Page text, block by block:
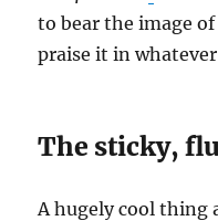
to bear the image
praise it in
The sticky,
A hugely cool